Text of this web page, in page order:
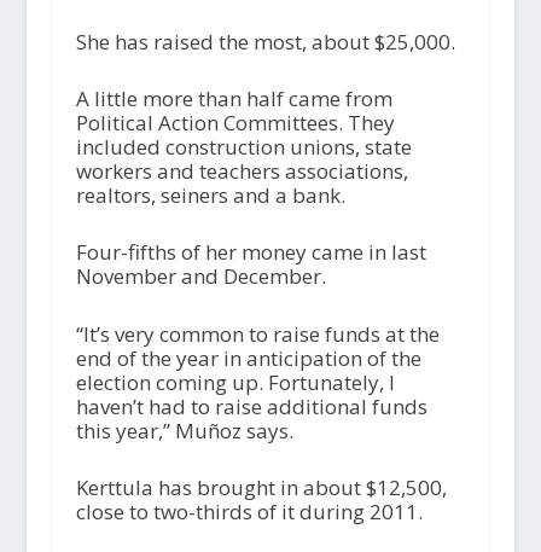
She has raised the most, about $25,000.
A little more than half came from
Political Action Committees. They
included construction unions, state
workers and teachers associations,
realtors, seiners and a bank.
Four-fifths of her money came in last
November and December.
“It’s very common to raise funds at the
end of the year in anticipation of the
election coming up. Fortunately, I
haven’t had to raise additional funds
this year,” Muñoz says.
Kerttula has brought in about $12,500,
close to two-thirds of it during 2011.